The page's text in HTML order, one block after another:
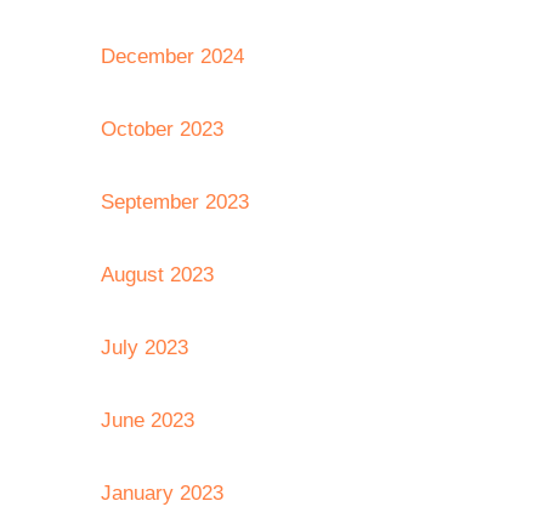
December 2024
October 2023
September 2023
August 2023
July 2023
June 2023
January 2023